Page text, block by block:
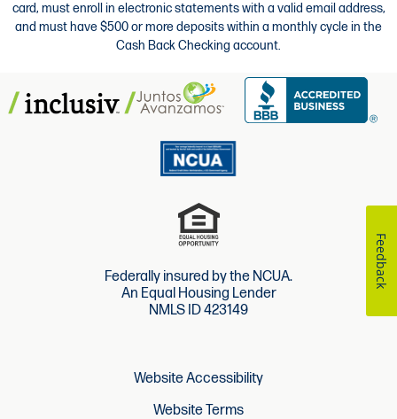
card, must enroll in electronic statements with a valid email address,
and must have $500 or more deposits within a monthly cycle in the
Cash Back Checking account.
Federally insured by the NCUA.
An Equal Housing Lender
NMLS ID 423149
Website Accessibility
Website Terms
Feedback